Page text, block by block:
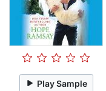
Play Sample